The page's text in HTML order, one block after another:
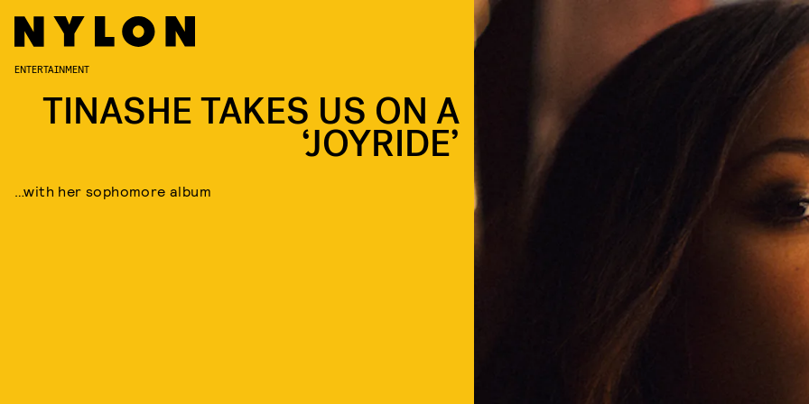
ENTERTAINMENT
TINASHE TAKES US ON A
‘JOYRIDE’
…with her sophomore album